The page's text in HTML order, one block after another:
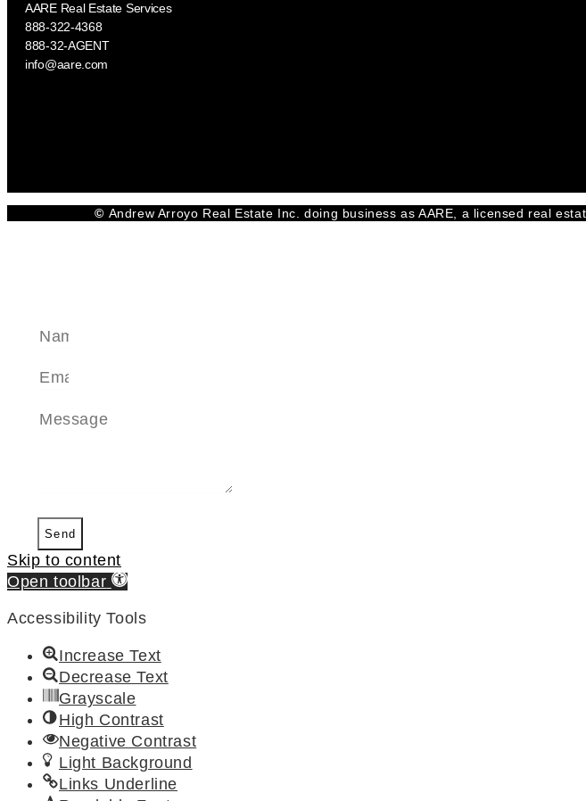
AARE Real Estate Services
888-322-4368
888-32-AGENT
info@aare.com
© Andrew Arroyo Real Estate Inc. doing business as AARE, a licensed real
Send
Skip to content
Open toolbar
Accessibility Tools
Increase Text
Decrease Text
Grayscale
High Contrast
Negative Contrast
Light Background
Links Underline